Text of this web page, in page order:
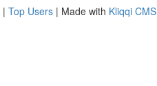
| Top Users | Made with Kliqqi CMS